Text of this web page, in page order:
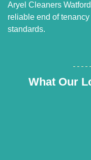
Aryel Cleaners
reliable end of
standards.
What Our